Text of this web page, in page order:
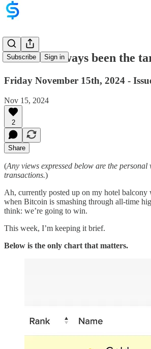
Subscribe Sign in
Gold has always been the
Friday November 15th, 2024 -
Nov 15, 2024
2
Share
(Any views expressed below are the
transactions.)
Ah, currently posted up on my hotel
when Bitcoin is smashing through all-time
think: we’re going to win.
This week, I’m keeping it brief.
Below is the only chart that matters.